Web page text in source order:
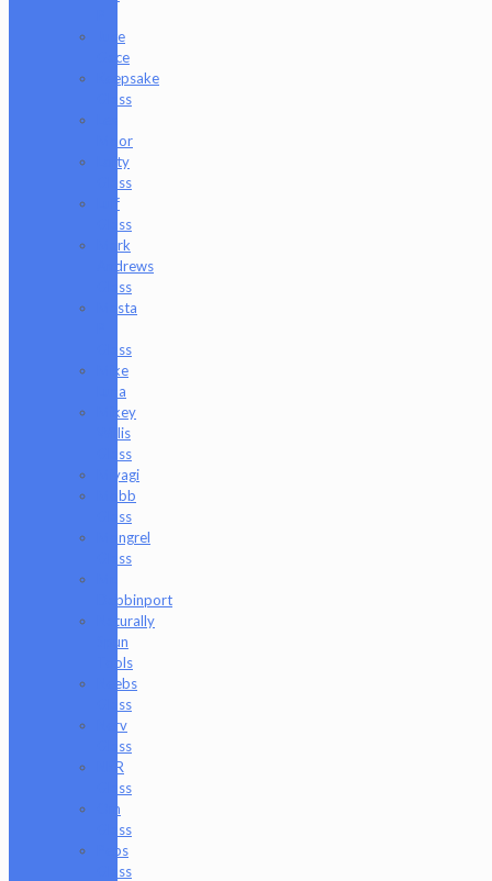
Juce
Gace
Keepsake
Glass
Moor
Lofty
Glass
Luff
Glass
Mark
Andrews
Glass
Masta
Glass
Mike
Luna
Mikey
Willis
Glass
Miyagi
Mobb
Glass
Mongrel
Glass
Dabbinport
Naturally
Spun
Tools
Neebs
Glass
Nerv
Glass
NKR
Glass
Om
Glass
Peps
Glass